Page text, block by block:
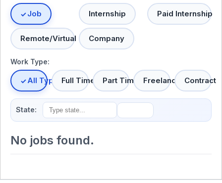
Job Internship Paid Internship
Remote/Virtual Company
Work Type:
All TypesFull Time Part Time Freelance Contract
State:
No jobs found.